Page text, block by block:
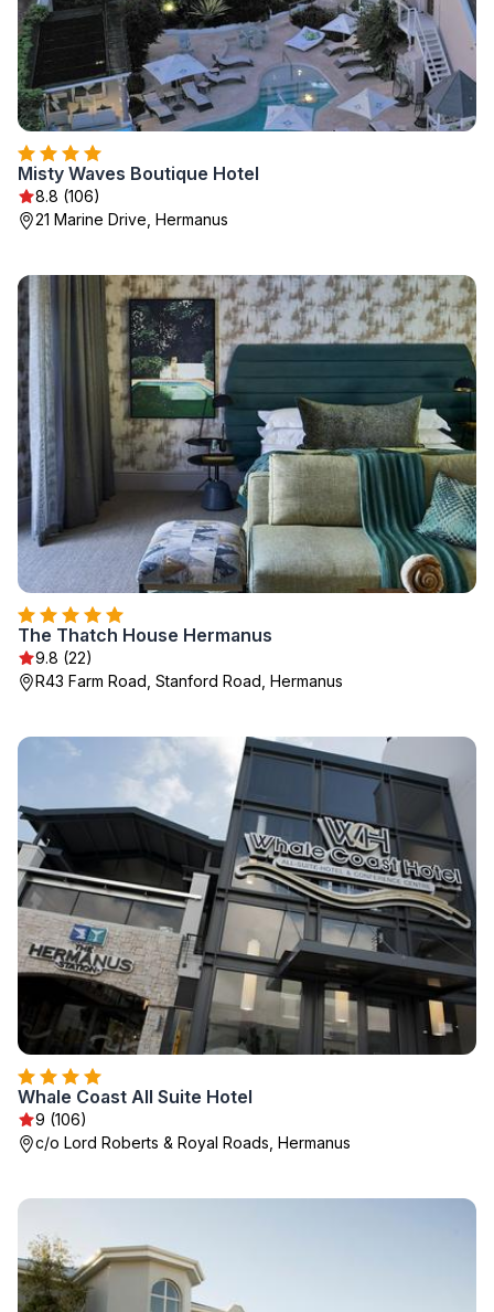
Misty Waves Boutique Hotel
8.8 (106)
21 Marine Drive, Hermanus
The Thatch House Hermanus
9.8 (22)
R43 Farm Road, Stanford Road, Hermanus
Whale Coast All Suite Hotel
9 (106)
c/o Lord Roberts & Royal Roads, Hermanus